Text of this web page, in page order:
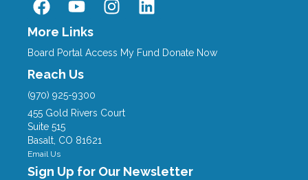
a
c
e
b
o
o
k
o
u
t
u
b
e
n
t
a
i
k
More Links
Board Portal Access My Fund Donate Now
Reach Us
(970) 925-9300
455 Gold Rivers Court
Suite 515
Basalt, CO 81621
Email Us
Sign Up for Our Newsletter